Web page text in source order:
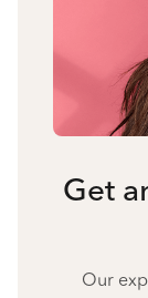
Get
Our